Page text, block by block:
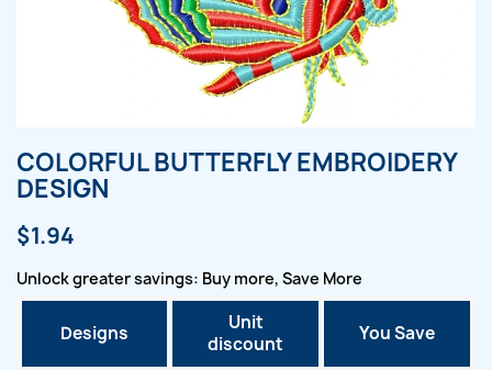
COLORFUL BUTTERFLY EMBROIDERY
DESIGN
$1.94
Unlock greater savings: Buy more, Save More
Designs
Unit
discount
You Save